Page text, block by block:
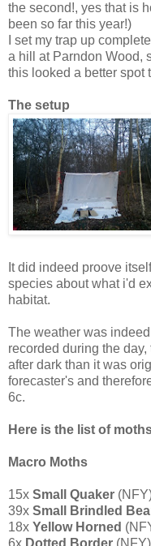
the second!, yes that is
been so far this year!)
I set my trap up
a hill at Parndon Wood,
this looked a better spot
The setup
It did indeed proove
species about what i'd
habitat.
The weather was
recorded during the
after dark than it was
forecaster's and
6c.
Here is the list of
Macro Moths
15x Small Quaker
39x Small Brindled
18x Yellow Horned
6x Dotted Border (NFY)